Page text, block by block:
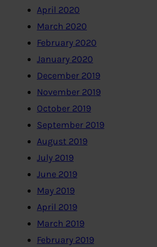
April 2020
March 2020
February 2020
January 2020
December 2019
November 2019
October 2019
September 2019
August 2019
July 2019
June 2019
May 2019
April 2019
March 2019
February 2019